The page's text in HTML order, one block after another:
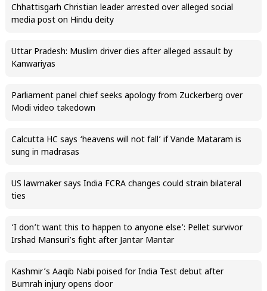
Chhattisgarh Christian leader arrested over alleged social
media post on Hindu deity
Uttar Pradesh: Muslim driver dies after alleged assault by
Kanwariyas
Parliament panel chief seeks apology from Zuckerberg over
Modi video takedown
Calcutta HC says ‘heavens will not fall’ if Vande Mataram is
sung in madrasas
US lawmaker says India FCRA changes could strain bilateral
ties
‘I don’t want this to happen to anyone else’: Pellet survivor
Irshad Mansuri’s fight after Jantar Mantar
Kashmir’s Aaqib Nabi poised for India Test debut after
Bumrah injury opens door